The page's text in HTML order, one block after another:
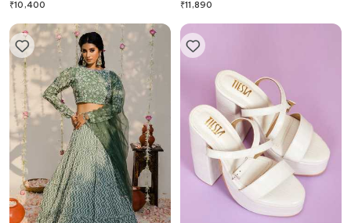
₹10,400
₹11,890